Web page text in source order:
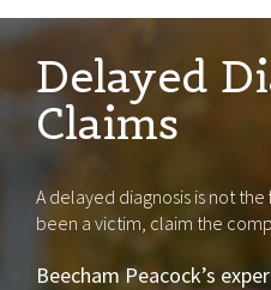
Delayed
Claims
A delayed diagnosis is not
been a victim, claim the
Beecham Peacock’s